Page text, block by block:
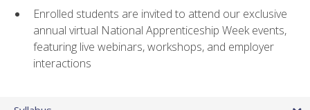
Enrolled students are invited to attend our exclusive
annual virtual National Apprenticeship Week events,
featuring live webinars, workshops, and employer
interactions